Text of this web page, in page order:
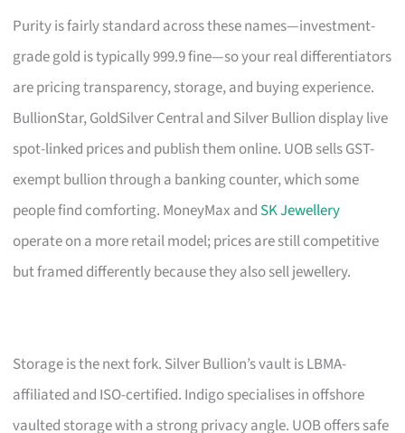
Purity is fairly standard across these names—investment-
grade gold is typically 999.9 fine—so your real differentiators
are pricing transparency, storage, and buying experience.
BullionStar, GoldSilver Central and Silver Bullion display live
spot-linked prices and publish them online. UOB sells GST-
exempt bullion through a banking counter, which some
people find comforting. MoneyMax and SK Jewellery
operate on a more retail model; prices are still competitive
but framed differently because they also sell jewellery.
Storage is the next fork. Silver Bullion’s vault is LBMA-
affiliated and ISO-certified. Indigo specialises in offshore
vaulted storage with a strong privacy angle. UOB offers safe